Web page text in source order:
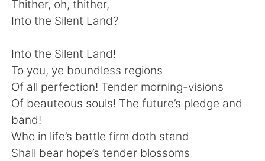
ไทย
Português
Thither, oh, thither,
Into the Silent Land?
Into the Silent Land!
To you, ye boundless regions
Of all perfection! Tender morning-visions
Of beauteous souls! The future’s pledge and
band!
Who in life’s battle firm doth stand
Shall bear hope’s tender blossoms